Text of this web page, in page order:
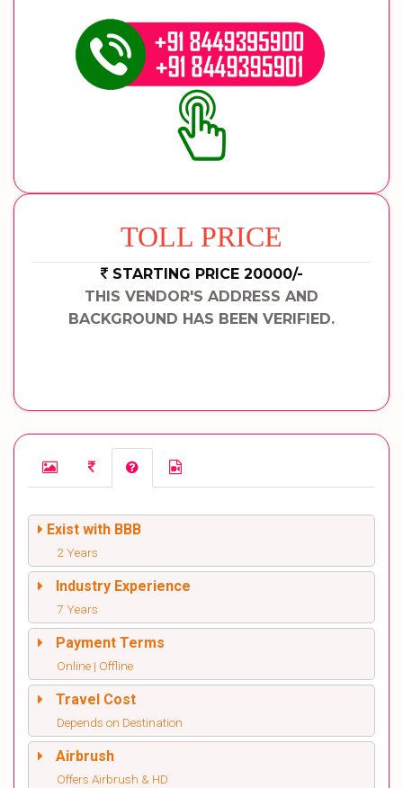
TOLL PRICE
STARTING PRICE 20000/-
THIS VENDOR'S ADDRESS AND
BACKGROUND HAS BEEN VERIFIED.
Exist with BBB
2 Years
Industry Experience
7 Years
Payment Terms
Online | Offline
Travel Cost
Depends on Destination
Airbrush
Offers Airbrush & HD